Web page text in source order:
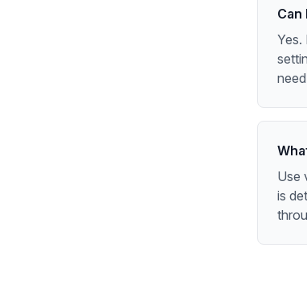
Yes.
Use
is